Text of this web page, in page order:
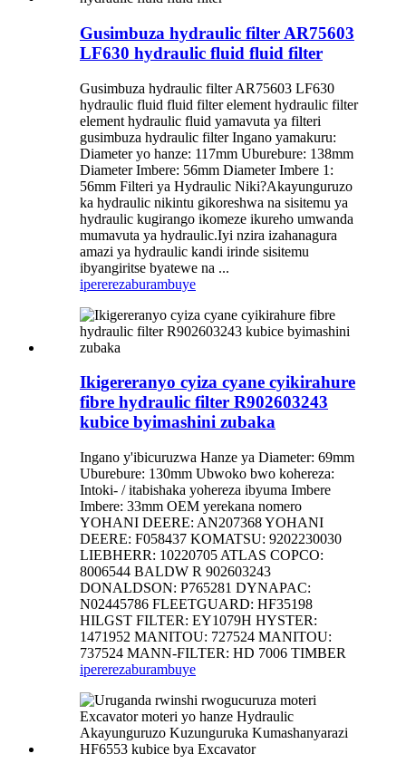
Gusimbuza hydraulic filter AR75603
LF630 hydraulic fluid fluid filter
Gusimbuza hydraulic filter AR75603 LF630
hydraulic fluid fluid filter element hydraulic filter
element hydraulic fluid yamavuta ya filteri
gusimbuza hydraulic filter Ingano yamakuru:
Diameter yo hanze: 117mm Uburebure: 138mm
Diameter Imbere: 56mm Diameter Imbere 1:
56mm Filteri ya Hydraulic Niki?Akayunguruzo
ka hydraulic nikintu gikoreshwa na sisitemu ya
hydraulic kugirango ikomeze ikureho umwanda
mumavuta ya hydraulic.Iyi nzira izahanagura
amazi ya hydraulic kandi irinde sisitemu
ibyangiritse byatewe na ...
ipererezaburambuye
Ikigereranyo cyiza cyane cyikirahure
fibre hydraulic filter R902603243
kubice byimashini zubaka
Ingano y'ibicuruzwa Hanze ya Diameter: 69mm
Uburebure: 130mm Ubwoko bwo kohereza:
Intoki- / itabishaka yohereza ibyuma Imbere
Imbere: 33mm OEM yerekana nomero
YOHANI DEERE: AN207368 YOHANI
DEERE: F058437 KOMATSU: 9202230030
LIEBHERR: 10220705 ATLAS COPCO:
8006544 BALDW R 902603243
DONALDSON: P765281 DYNAPAC:
N02445786 FLEETGUARD: HF35198
HILGST FILTER: EY1079H HYSTER:
1471952 MANITOU: 727524 MANITOU:
737524 MANN-FILTER: HD 7006 TIMBER
ipererezaburambuye